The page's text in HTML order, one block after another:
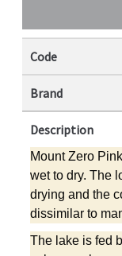
Code
Brand
Description
Mount Zero
wet to dry. The
drying and the
dissimilar to
The lake is fed